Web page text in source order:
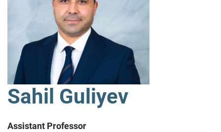
Sahil Guliyev
Assistant Professor